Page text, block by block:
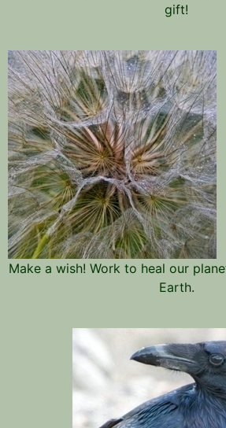
gift!
Make a wish! Work to heal our
Earth.